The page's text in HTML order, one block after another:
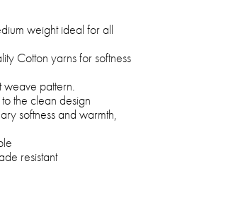
weight ideal for all
Cotton yarns for softness
weave pattern.
the clean design
softness and warmth,
resistant